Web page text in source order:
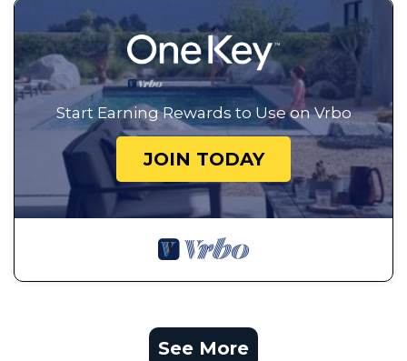
Start Earning Rewards to Use on Vrbo
JOIN TODAY
See More